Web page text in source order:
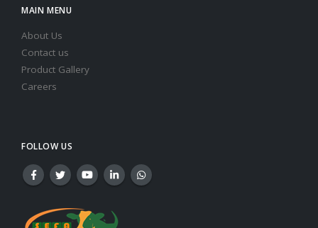
MAIN MENU
About Us
Contact us
Product Gallery
Careers
FOLLOW US